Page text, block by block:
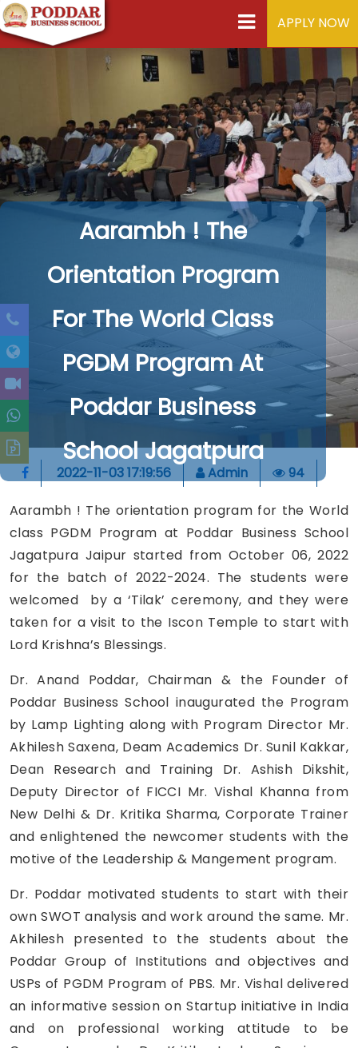
APPLY NOW
Aarambh ! The
Orientation Program
For The World Class
PGDM Program At
Poddar Business
School Jagatpura
2022-11-03 17:19:56 Admin 94
Aarambh ! The orientation program for the World
class PGDM Program at Poddar Business School
Jagatpura Jaipur started from October 06, 2022
for the batch of 2022-2024. The students were
welcomed by a ‘Tilak’ ceremony, and they were
taken for a visit to the Iscon Temple to start with
Lord Krishna’s Blessings.
Dr. Anand Poddar, Chairman & the Founder of
Poddar Business School inaugurated the Program
by Lamp Lighting along with Program Director Mr.
Akhilesh Saxena, Deam Academics Dr. Sunil Kakkar,
Dean Research and Training Dr. Ashish Dikshit,
Deputy Director of FICCI Mr. Vishal Khanna from
New Delhi & Dr. Kritika Sharma, Corporate Trainer
and enlightened the newcomer students with the
motive of the Leadership & Mangement program.
Dr. Poddar motivated students to start with their
own SWOT analysis and work around the same. Mr.
Akhilesh presented to the students about the
Poddar Group of Institutions and objectives and
USPs of PGDM Program of PBS. Mr. Vishal delivered
an informative session on Startup initiative in India
and on professional working attitude to be